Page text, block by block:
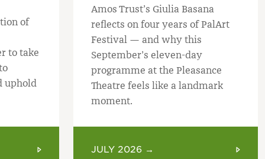
of
to take
uphold
Amos Trust’s Giulia Basana
reflects on four years of PalArt
Festival — and why this
September’s eleven-day
programme at the Pleasance
Theatre feels like a landmark
moment.
JULY 2026 →